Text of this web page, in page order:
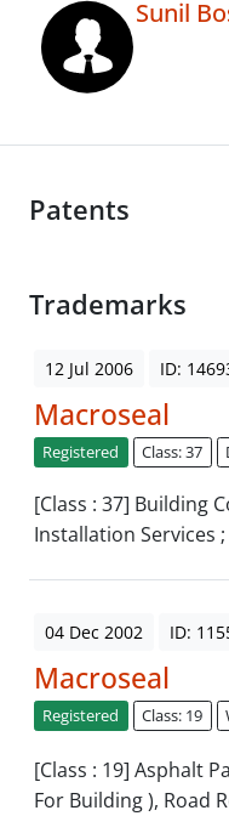
Sunil
Patents
Trademarks
12 Jul 2006 ID:
Macroseal
Registered Class: 37
[Class : 37] Building
Installation Services ;
04 Dec 2002 ID:
Macroseal
Registered Class: 19
[Class : 19] Asphalt
For Building ), Road